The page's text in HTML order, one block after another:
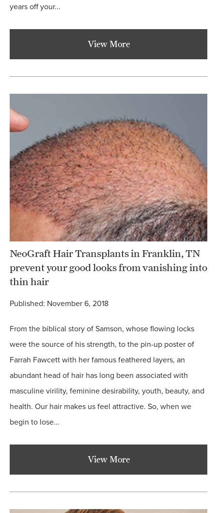
years off your...
View More
NeoGraft Hair Transplants in Franklin, TN
prevent your good looks from vanishing into
thin hair
Published: November 6, 2018
From the biblical story of Samson, whose flowing locks
were the source of his strength, to the pin-up poster of
Farrah Fawcett with her famous feathered layers, an
abundant head of hair has long been associated with
masculine virility, feminine desirability, youth, beauty, and
health. Our hair makes us feel attractive. So, when we
begin to lose...
View More